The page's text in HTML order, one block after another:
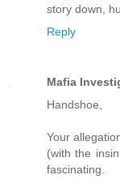
story down,
Reply
Mafia
Handshoe,
Your
(with the
fascinating.